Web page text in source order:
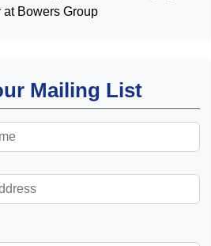
at Bowers Group
Mailing List